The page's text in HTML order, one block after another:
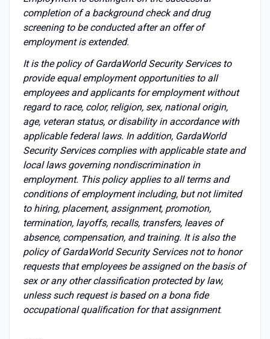
completion of a background check and drug
screening to be conducted after an offer of
employment is extended.
It is the policy of GardaWorld Security Services to
provide equal employment opportunities to all
employees and applicants for employment without
regard to race, color, religion, sex, national origin,
age, veteran status, or disability in accordance with
applicable federal laws. In addition, GardaWorld
Security Services complies with applicable state and
local laws governing nondiscrimination in
employment. This policy applies to all terms and
conditions of employment including, but not limited
to hiring, placement, assignment, promotion,
termination, layoffs, recalls, transfers, leaves of
absence, compensation, and training. It is also the
policy of GardaWorld Security Services not to honor
requests that employees be assigned on the basis of
sex or any other classification protected by law,
unless such request is based on a bona fide
occupational qualification for that assignment.